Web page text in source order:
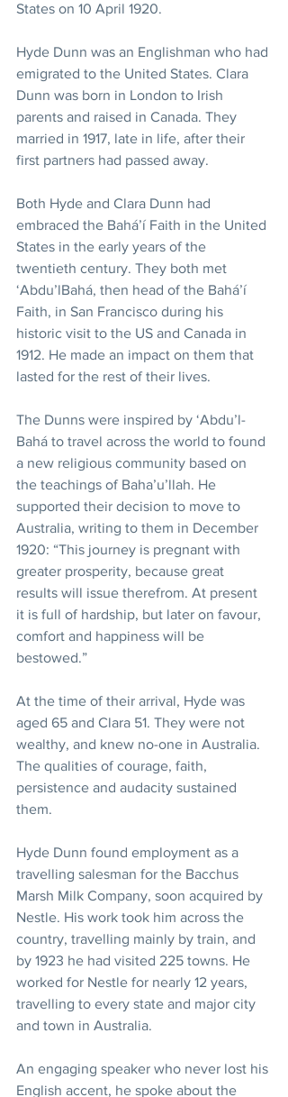
States on 10 April 1920.
Hyde Dunn was an Englishman who had
emigrated to the United States. Clara
Dunn was born in London to Irish
parents and raised in Canada. They
married in 1917, late in life, after their
first partners had passed away.
Both Hyde and Clara Dunn had
embraced the Bahá’í Faith in the United
States in the early years of the
twentieth century. They both met
‘Abdu’lBahá, then head of the Bahá’í
Faith, in San Francisco during his
historic visit to the US and Canada in
1912. He made an impact on them that
lasted for the rest of their lives.
The Dunns were inspired by ‘Abdu’l-
Bahá to travel across the world to found
a new religious community based on
the teachings of Baha’u’llah. He
supported their decision to move to
Australia, writing to them in December
1920: “This journey is pregnant with
greater prosperity, because great
results will issue therefrom. At present
it is full of hardship, but later on favour,
comfort and happiness will be
bestowed.”
At the time of their arrival, Hyde was
aged 65 and Clara 51. They were not
wealthy, and knew no-one in Australia.
The qualities of courage, faith,
persistence and audacity sustained
them.
Hyde Dunn found employment as a
travelling salesman for the Bacchus
Marsh Milk Company, soon acquired by
Nestle. His work took him across the
country, travelling mainly by train, and
by 1923 he had visited 225 towns. He
worked for Nestle for nearly 12 years,
travelling to every state and major city
and town in Australia.
An engaging speaker who never lost his
English accent, he spoke about the